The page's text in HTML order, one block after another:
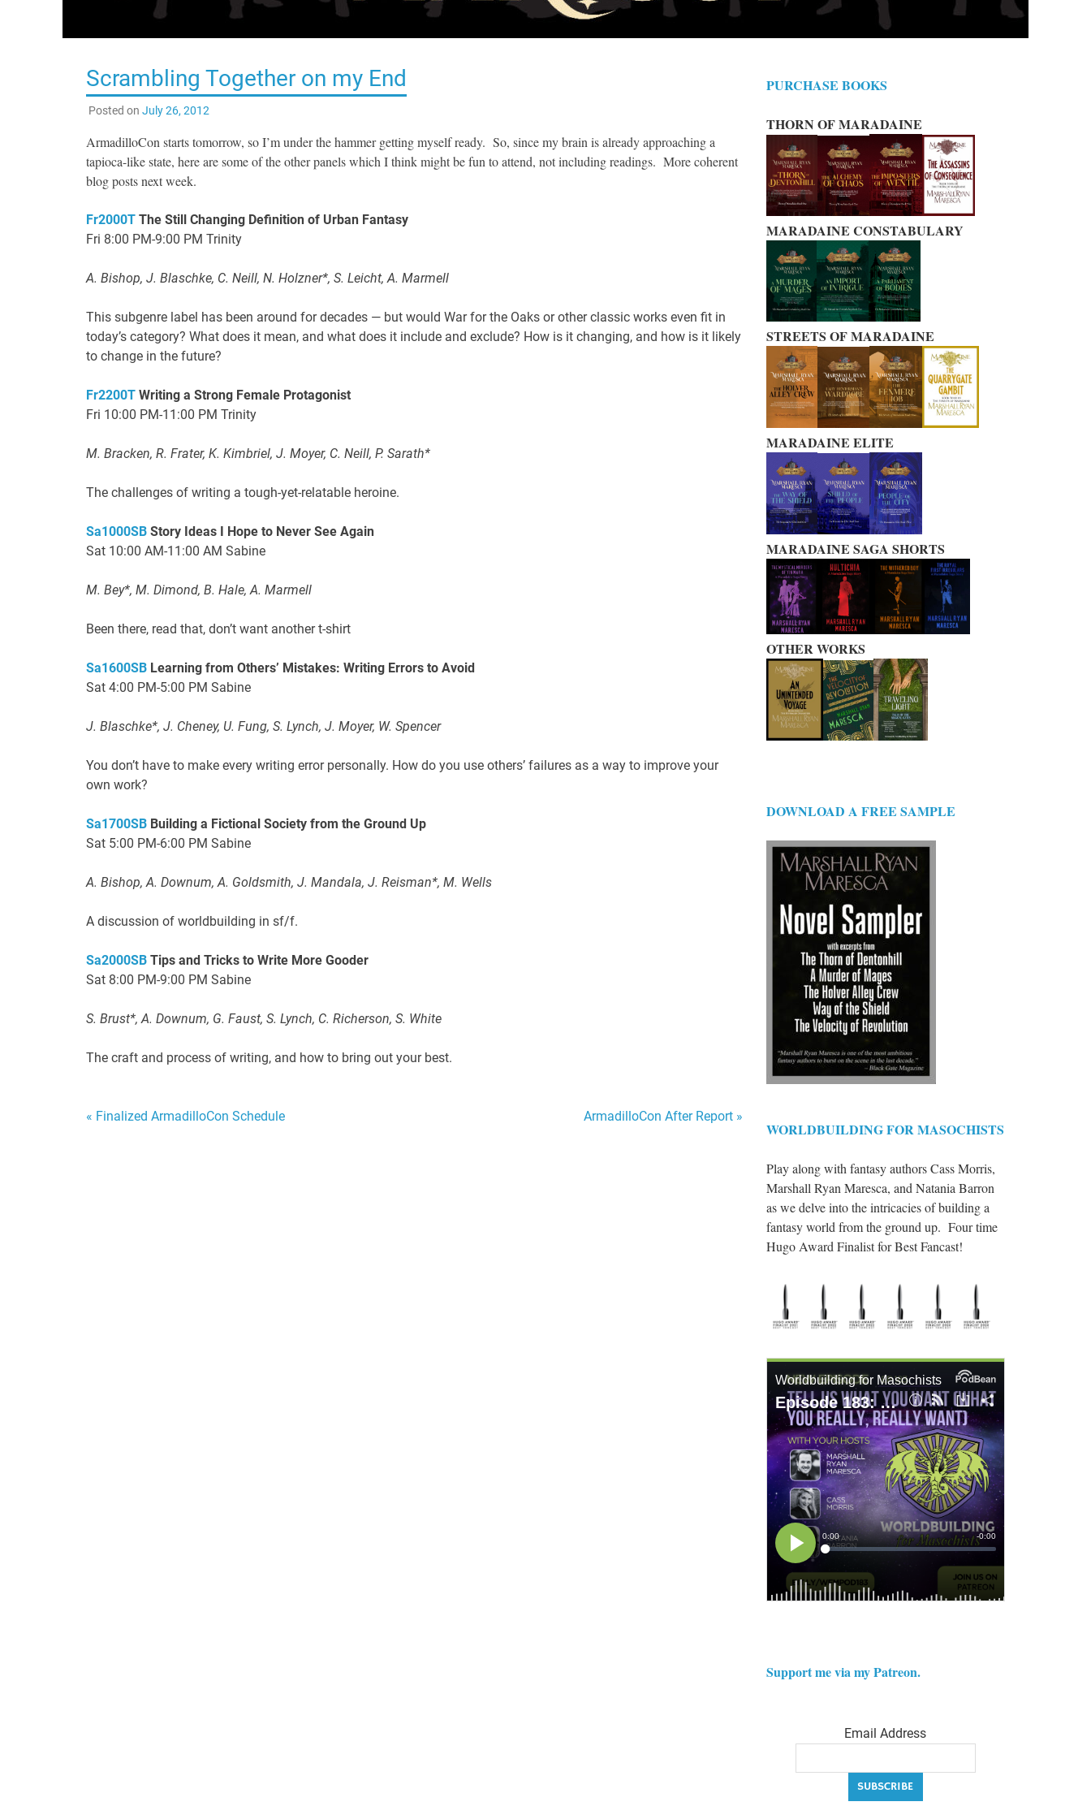
Scrambling Together on my End
Posted on July 26, 2012
ArmadilloCon starts tomorrow, so I’m under the hammer getting myself ready. So, since my brain is already approaching a
tapioca-like state, here are some of the other panels which I think might be fun to attend, not including readings. More coherent
blog posts next week.
Fr2000TThe Still Changing Definition of Urban Fantasy
Fri 8:00 PM-9:00 PM Trinity
A. Bishop, J. Blaschke, C. Neill, N. Holzner*, S. Leicht, A. Marmell
This subgenre label has been around for decades — but would War for the Oaks or other classic works even fit in
today’s category? What does it mean, and what does it include and exclude? How is it changing, and how is it likely
to change in the future?
Fr2200TWriting a Strong Female Protagonist
Fri 10:00 PM-11:00 PM Trinity
M. Bracken, R. Frater, K. Kimbriel, J. Moyer, C. Neill, P. Sarath*
The challenges of writing a tough-yet-relatable heroine.
Sa1000SBStory Ideas I Hope to Never See Again
Sat 10:00 AM-11:00 AM Sabine
M. Bey*, M. Dimond, B. Hale, A. Marmell
Been there, read that, don’t want another t-shirt
Sa1600SBLearning from Others’ Mistakes: Writing Errors to Avoid
Sat 4:00 PM-5:00 PM Sabine
J. Blaschke*, J. Cheney, U. Fung, S. Lynch, J. Moyer, W. Spencer
You don’t have to make every writing error personally. How do you use others’ failures as a way to improve your
own work?
Sa1700SBBuilding a Fictional Society from the Ground Up
Sat 5:00 PM-6:00 PM Sabine
A. Bishop, A. Downum, A. Goldsmith, J. Mandala, J. Reisman*, M. Wells
A discussion of worldbuilding in sf/f.
Sa2000SBTips and Tricks to Write More Gooder
Sat 8:00 PM-9:00 PM Sabine
S. Brust*, A. Downum, G. Faust, S. Lynch, C. Richerson, S. White
The craft and process of writing, and how to bring out your best.
Post
« Finalized ArmadilloCon Schedule ArmadilloCon After Report »
PURCHASE BOOKS
THORN OF MARADAINE
MARADAINE CONSTABULARY
STREETS OF MARADAINE
MARADAINE ELITE
MARADAINE SAGA SHORTS
OTHER WORKS
DOWNLOAD A FREE SAMPLE
WORLDBUILDING FOR MASOCHISTS
Play along with fantasy authors Cass Morris,
Marshall Ryan Maresca, and Natania Barron
as we delve into the intricacies of building a
fantasy world from the ground up. Four time
Hugo Award Finalist for Best Fancast!
Support me via my Patreon.
Email Address